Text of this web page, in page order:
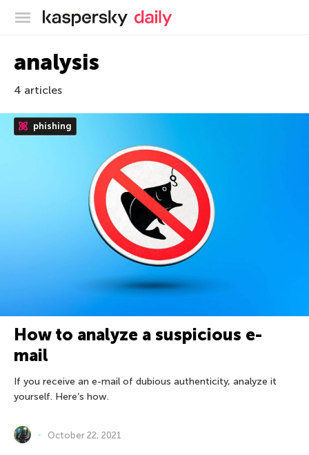
Kaspersky official blog
analysis
4 articles
phishing
How to analyze a suspicious e-
mail
If you receive an e-mail of dubious authenticity, analyze it
yourself. Here’s how.
October 22, 2021